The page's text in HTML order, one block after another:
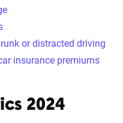
or distracted driving
insurance premiums
2024